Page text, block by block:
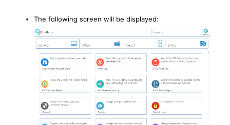
The following screen will be displayed: